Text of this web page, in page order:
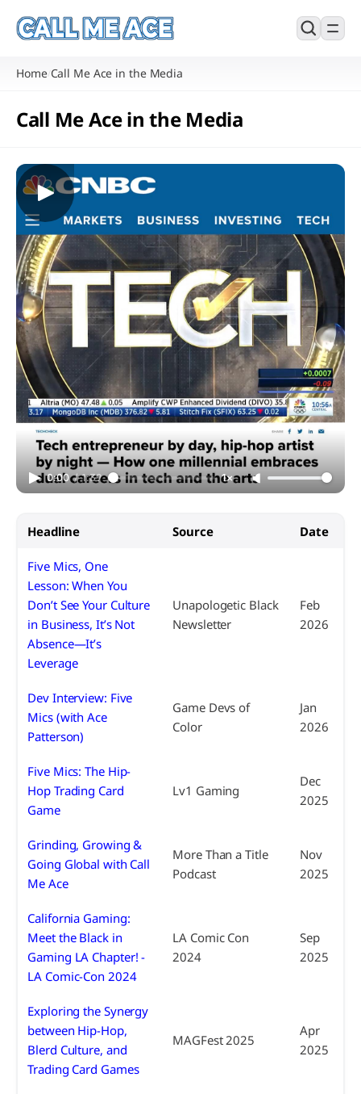
Home/Call Me Ace in the Media
Call Me Ace in the Media
0:00 / 1:39 1×
Headline Source Date
Five Mics, One
Lesson: When You
Don’t See Your Culture
in Business, It’s Not
Absence—It’s
Leverage
Unapologetic Black
Newsletter
Feb
2026
Dev Interview: Five
Mics (with Ace
Patterson)
Game Devs of
Color
Jan
2026
Five Mics: The Hip-
Hop Trading Card
Game
Lv1 Gaming
Dec
2025
Grinding, Growing &
Going Global with Call
Me Ace
More Than a Title
Podcast
Nov
2025
California Gaming:
Meet the Black in
Gaming LA Chapter! -
LA Comic-Con 2024
LA Comic Con
2024
Sep
2025
Exploring the Synergy
between Hip-Hop,
Blerd Culture, and
Trading Card Games
MAGFest 2025
Apr
2025